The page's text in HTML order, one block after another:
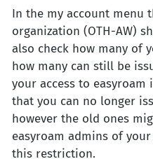
In the my account menu
organization (OTH-AW)
also check how many of
how many can still be
your access to
that you can no longer
however the old ones
easyroam admins of
this restriction.